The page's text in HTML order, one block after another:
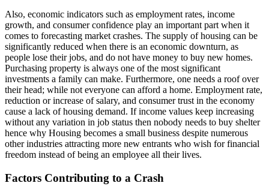
Also, economic indicators such as employment rates, income
growth, and consumer confidence play an important part when it
comes to forecasting market crashes. The supply of housing can be
significantly reduced when there is an economic downturn, as
people lose their jobs, and do not have money to buy new homes.
Purchasing property is always one of the most significant
investments a family can make. Furthermore, one needs a roof over
their head; while not everyone can afford a home. Employment rate,
reduction or increase of salary, and consumer trust in the economy
cause a lack of housing demand. If income values keep increasing
without any variation in job status then nobody needs to buy shelter
hence why Housing becomes a small business despite numerous
other industries attracting more new entrants who wish for financial
freedom instead of being an employee all their lives.
Factors Contributing to a Crash